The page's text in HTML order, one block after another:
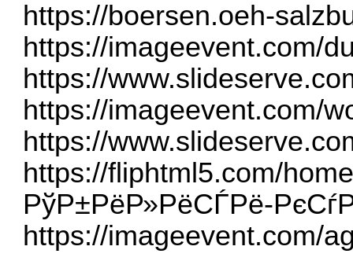
https://boersen.oeh-
https://imageevent.com/
https://
https://imageevent.com/
https://
https://fliphtml5.com/
РўР±РёР»РёСЃРё-
https://imageevent.com/